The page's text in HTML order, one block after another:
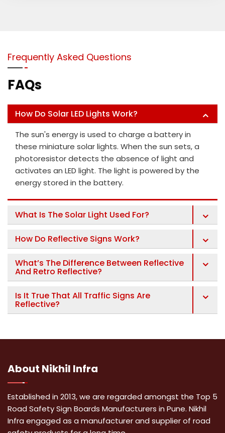
Frequently Asked Questions
FAQs
How Do Solar LED Lights Work?
The sun's energy is used to charge a battery in
these miniature solar lights. When the sun sets, a
photoresistor detects the absence of light and
activates an LED light. The light is powered by the
energy stored in the battery.
What Is The Solar Light Used For?
How Do Reflective Signs Work?
What’s The Difference Between Reflective
And Retro Reflective?
Is It True That All Traffic Signs Are
Reflective?
About Nikhil Infra
Established in 2013, we are regarded amongst the Top 5
Road Safety Sign Boards Manufacturers in Pune. Nikhil
Infra engaged as a manufacturer and supplier of road